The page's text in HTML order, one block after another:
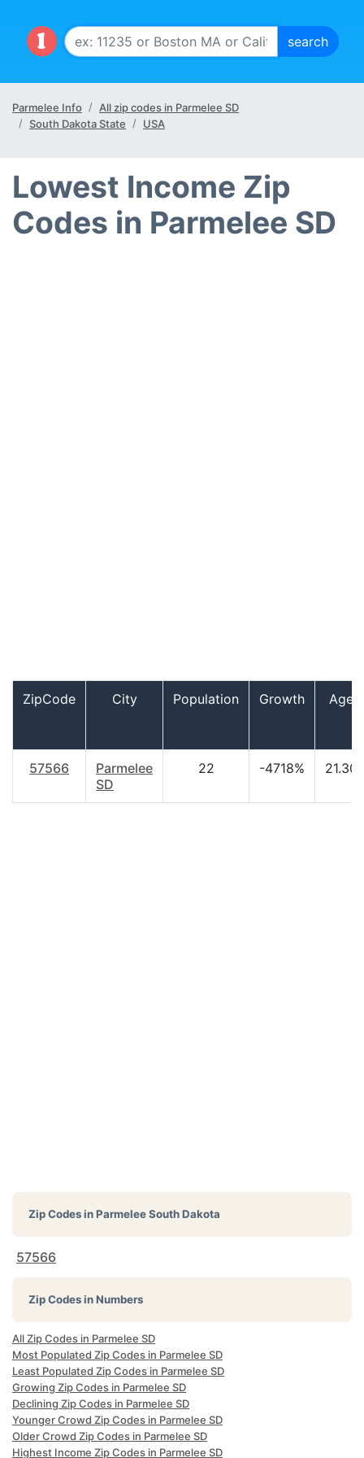
Parmelee Info
All zip codes in Parmelee SD
South Dakota State
USA
Lowest Income Zip
Codes in Parmelee SD
ZipCode City Population Growth Age
57566
Parmelee
SD
22 -4718% 21.30
Zip Codes inParmelee South Dakota
57566
Zip Codes in Numbers
All Zip Codes in Parmelee SD
Most Populated Zip Codes in Parmelee SD
Least Populated Zip Codes in Parmelee SD
Growing Zip Codes in Parmelee SD
Declining Zip Codes in Parmelee SD
Younger Crowd Zip Codes in Parmelee SD
Older Crowd Zip Codes in Parmelee SD
Highest Income Zip Codes in Parmelee SD